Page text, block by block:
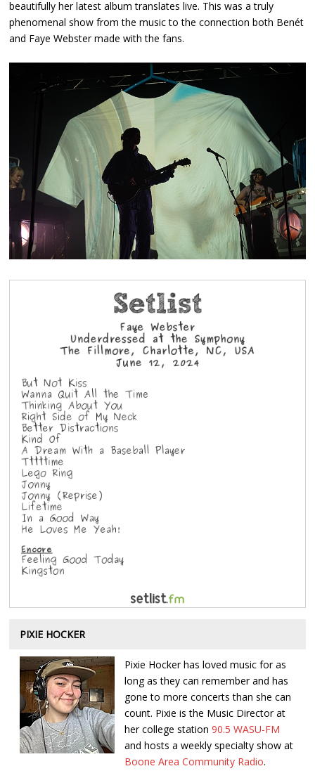
beautifully her latest album translates live. This was a truly
phenomenal show from the music to the connection both Benét
and Faye Webster made with the fans.
PIXIE HOCKER
Pixie Hocker has loved music for as
long as they can remember and has
gone to more concerts than she can
count. Pixie is the Music Director at
her college station90.5 WASU-FM
and hosts a weekly specialty show at
Boone Area Community Radio.